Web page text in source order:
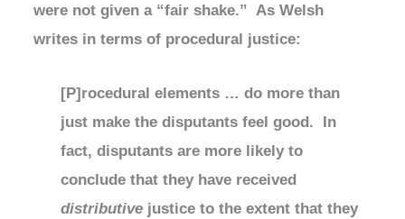
were not given a “fair shake.” As Welsh
writes in terms of procedural justice:
[P]rocedural elements … do more than
just make the disputants feel good. In
fact, disputants are more likely to
conclude that they have received
distributive justice to the extent that they